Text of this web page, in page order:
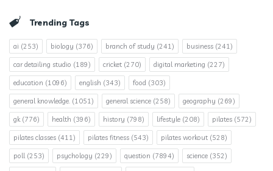
Trending Tags
ai (253) biology (376) branch of study (241) business (241)
car detailing studio (189) cricket (270) digital marketing (227)
education (1096) english (343) food (303)
general knowledge. (1051) general science (258) geography (269)
gk(776) health (396) history (798) lifestyle (208) pilates (572)
pilates classes (411) pilates fitness (543) pilates workout (528)
poll(253) psychology (229) question (7894) science (352)